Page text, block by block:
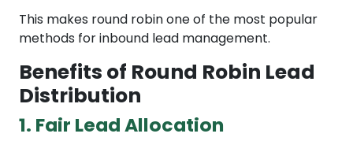
This makes round robin one of the most popular
methods for inbound lead management.
Benefits of Round Robin Lead
Distribution
1. Fair Lead Allocation